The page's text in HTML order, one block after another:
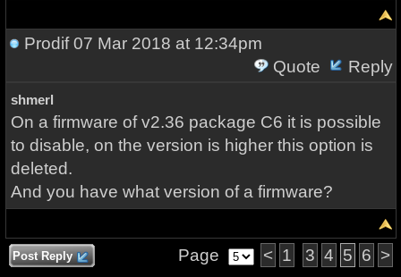
Prodif07 Mar 2018 at 12:34pm
Quote
Reply
shmerl
On a firmware of v2.36 package C6 it is possible
to disable, on the version is higher this option is
deleted.
And you have what version of a firmware?
Post Reply Page < 1 3 4 5 6 >